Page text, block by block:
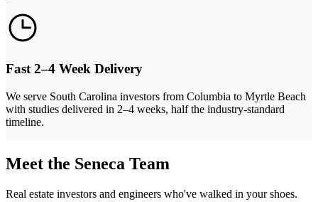
Fast 2–4 Week Delivery
We serve South Carolina investors from Columbia to Myrtle Beach
with studies delivered in 2–4 weeks, half the industry-standard
timeline.
Meet the Seneca Team
Real estate investors and engineers who've walked in your shoes.